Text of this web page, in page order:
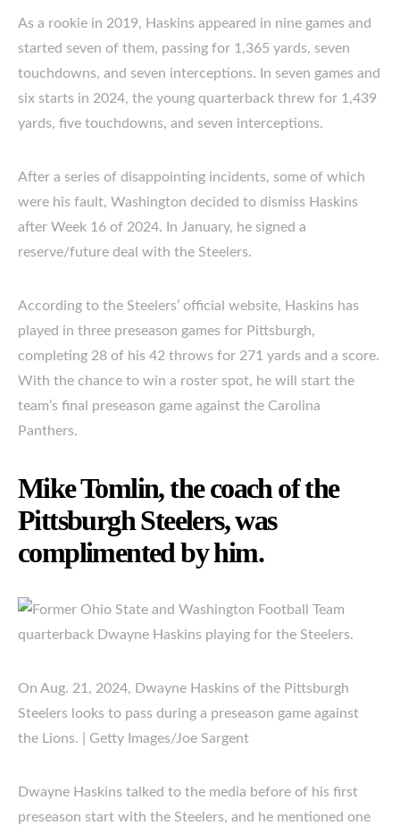
As a rookie in 2019, Haskins appeared in nine games and
started seven of them, passing for 1,365 yards, seven
touchdowns, and seven interceptions. In seven games and
six starts in 2024, the young quarterback threw for 1,439
yards, five touchdowns, and seven interceptions.
After a series of disappointing incidents, some of which
were his fault, Washington decided to dismiss Haskins
after Week 16 of 2024. In January, he signed a
reserve/future deal with the Steelers.
According to the Steelers’ official website, Haskins has
played in three preseason games for Pittsburgh,
completing 28 of his 42 throws for 271 yards and a score.
With the chance to win a roster spot, he will start the
team’s final preseason game against the Carolina
Panthers.
Mike Tomlin, the coach of the
Pittsburgh Steelers, was
complimented by him.
On Aug. 21, 2024, Dwayne Haskins of the Pittsburgh
Steelers looks to pass during a preseason game against
the Lions. | Getty Images/Joe Sargent
Dwayne Haskins talked to the media before of his first
preseason start with the Steelers, and he mentioned one